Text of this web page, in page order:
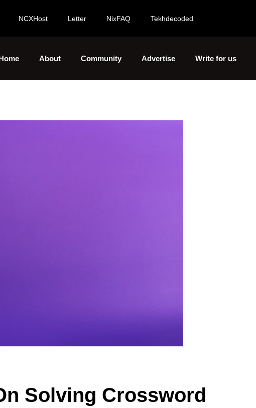
NCXHost Letter NixFAQ Tekhdecoded
About Community Advertise Write for us
Solving Crossword